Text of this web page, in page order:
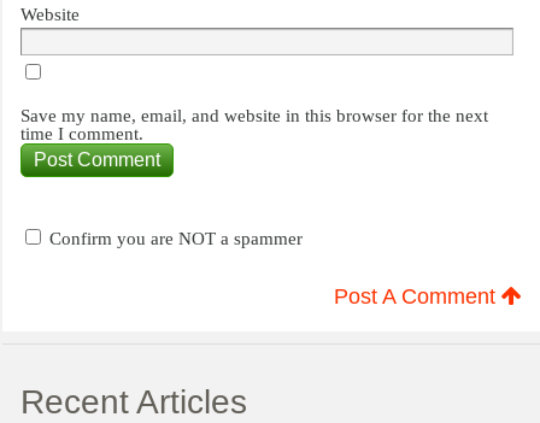
Website
Save my name, email, and website in this browser for the next
time I comment.
Confirm you are NOT a spammer
Post A Comment
Recent Articles